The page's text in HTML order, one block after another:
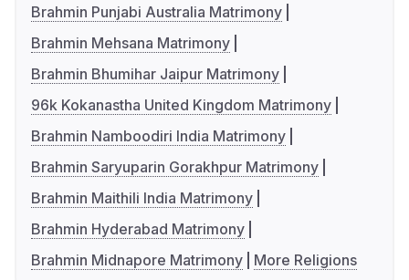
Brahmin Punjabi Australia Matrimony
Brahmin Mehsana Matrimony
Brahmin Bhumihar Jaipur Matrimony
96k Kokanastha United Kingdom Matrimony
Brahmin Namboodiri India Matrimony
Brahmin Saryuparin Gorakhpur Matrimony
Brahmin Maithili India Matrimony
Brahmin Hyderabad Matrimony
Brahmin Midnapore Matrimony
More Religions